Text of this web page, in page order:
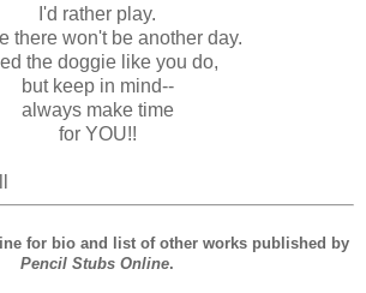
I'd rather play.
there won't be another day.
the doggie like you do,
but keep in mind--
always make time
for YOU!!
for bio and list of other works published by
Pencil Stubs Online.